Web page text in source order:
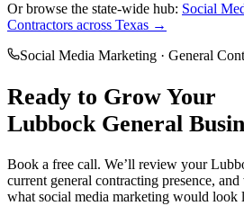
Or browse the state-wide hub: Social
Contractors across Texas →
Social Media Marketing · General
Ready to Grow Your
Lubbock General
Book a free call. We’ll review your
current general contracting presence,
what social media marketing would look